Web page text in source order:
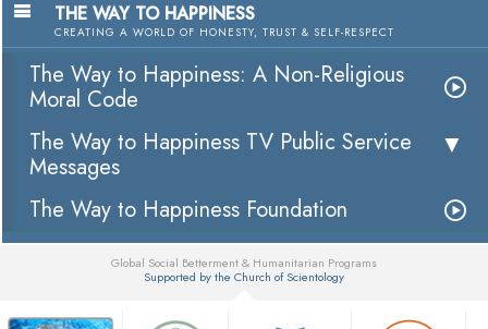
THE WAY TO HAPPINESS
CREATING A WORLD OF HONESTY, TRUST & SELF-RESPECT
The Way to Happiness: A Non-Religious
Moral Code
The Way to Happiness TV Public Service
Messages
The Way to Happiness Foundation
Global Social Betterment & Humanitarian Programs
Supported by the Church of Scientology